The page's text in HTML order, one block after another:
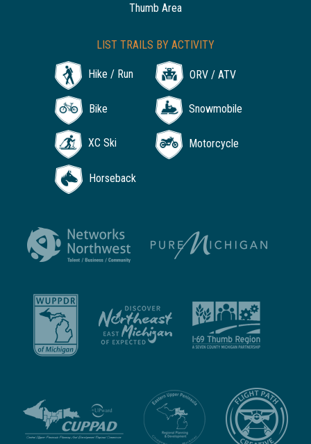
Thumb Area
LIST TRAILS BY ACTIVITY
Hike / Run ORV / ATV
Bike Snowmobile
XC Ski Motorcycle
Horseback